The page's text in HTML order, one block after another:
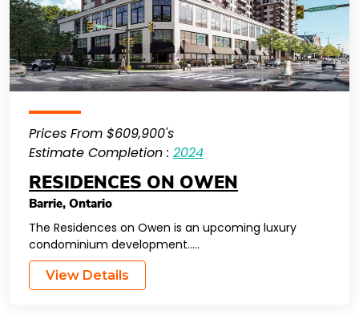
Prices From $609,900's
Estimate Completion : 2024
RESIDENCES ON OWEN
Barrie, Ontario
The Residences on Owen is an upcoming luxury
condominium development…..
View Details